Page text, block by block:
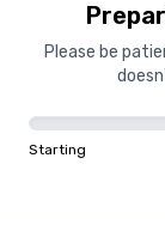
Please be
Starting
Starting
"Learning is a